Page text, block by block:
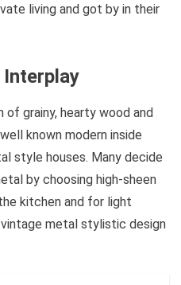
living and got by in their
grainy, hearty wood and
known modern inside
style houses. Many decide
by choosing high-sheen
kitchen and for light
metal stylistic design